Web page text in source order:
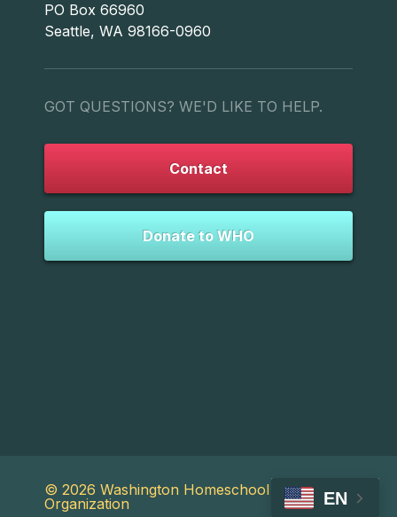
PO Box 66960
Seattle, WA 98166-0960
GOT QUESTIONS? WE'D LIKE TO HELP.
Contact
Donate to WHO
© 2026 Washington Homeschool
Organization
EN